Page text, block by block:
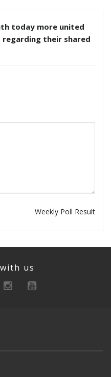
today more united
their shared
Weekly Poll Result
us